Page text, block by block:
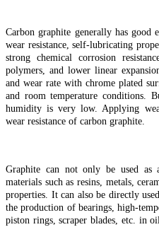
Carbon graphite generally has good
wear resistance, self-lubricating
strong chemical corrosion
polymers, and lower linear
and wear rate with chrome plated
and room temperature
humidity is very low. Applying
wear resistance of carbon graphite.
Graphite can not only be used
materials such as resins, metals,
properties. It can also be directly
the production of bearings, high-
piston rings, scraper blades, etc. in